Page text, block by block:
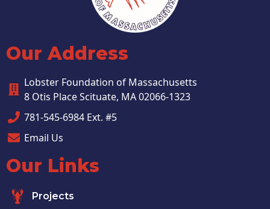
Our Address
Lobster Foundation of Massachusetts
8 Otis Place Scituate, MA 02066-1323
781-545-6984 Ext. #5
Email Us
Our Links
Projects